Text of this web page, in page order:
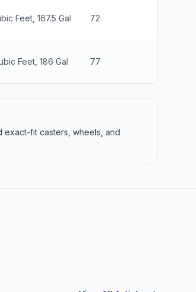
Feet, 167.5 Gal 72
Feet, 186 Gal 77
exact-fit casters, wheels, and